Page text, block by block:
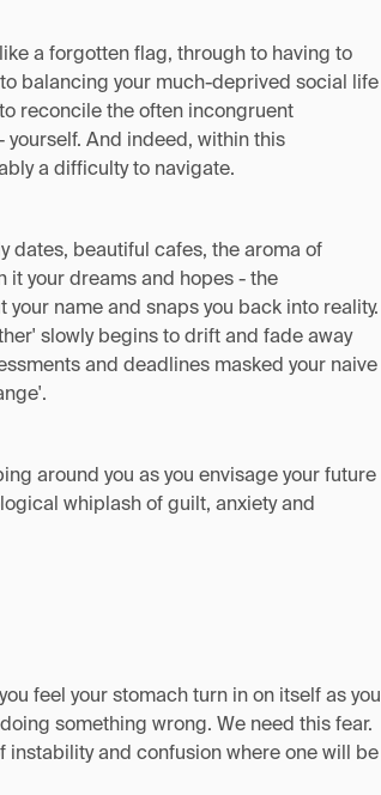
a forgotten flag, through to having to
balancing your much-deprived social life
reconcile the often incongruent
And indeed, within this
a difficulty to navigate.
dates, beautiful cafes, the aroma of
it your dreams and hopes - the
name and snaps you back into reality.
slowly begins to drift and fade away
and deadlines masked your naive
around you as you envisage your future
whiplash of guilt, anxiety and
feel your stomach turn in on itself as you
something wrong. We need this fear.
instability and confusion where one will be